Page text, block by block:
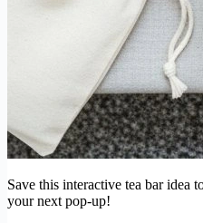
Save this interactive tea bar idea
your next pop-up!